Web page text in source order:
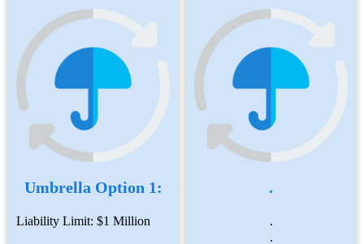
Umbrella Option 1:
Liability Limit: $1 Million
.
.
.